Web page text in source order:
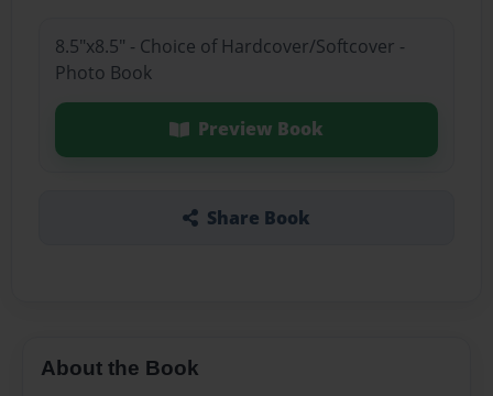
8.5"x8.5" - Choice of Hardcover/Softcover -
Photo Book
Preview Book
Share Book
About the Book